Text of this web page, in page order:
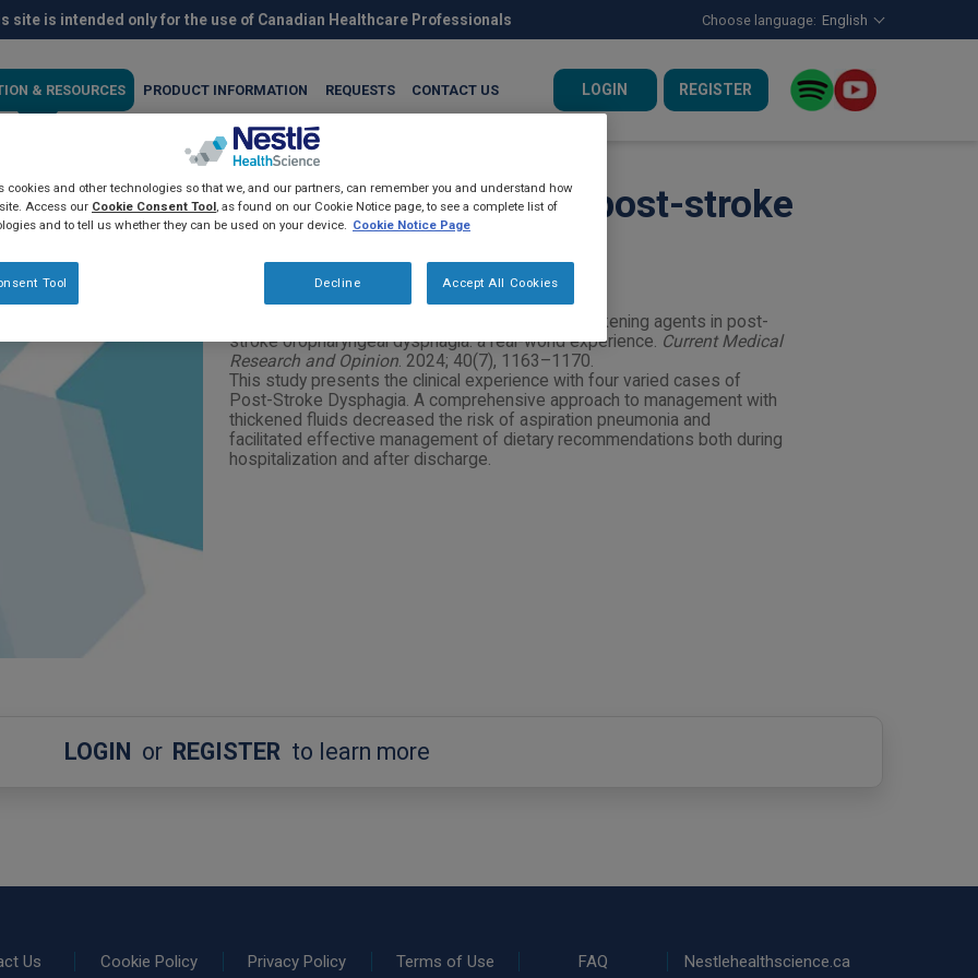
site is intended only for the use of Canadian Healthcare Professionals Choose language: English
& RESOURCES PRODUCT INFORMATION REQUESTS CONTACT US LOGIN REGISTER
with thickening agents in post-stroke
a real-world experience
Venkat, S. Improving swallowing function with thickening agents in post-
stroke oropharyngeal dysphagia: a real-world experience. Current Medical
Research and Opinion. 2024; 40(7), 1163–1170.
This study presents the clinical experience with four varied cases of
Post-Stroke Dysphagia. A comprehensive approach to management with
thickened fluids decreased the risk of aspiration pneumonia and
facilitated effective management of dietary recommendations both during
hospitalization and after discharge.
LOGIN or REGISTER to learn more
Us Cookie Policy Privacy Policy Terms of Use FAQ Nestlehealthscience.ca
cookies and other technologies so that we, and our partners, can remember you and understand how
Access our Cookie Consent Tool, as found on our Cookie Notice page, to see a complete list of
and to tell us whether they can be used on your device. Cookie Notice Page
Decline Accept All Cookies
Tool